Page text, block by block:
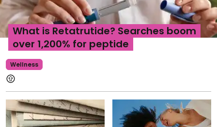
Wellness
What is Retatrutide? Searches boom
over 1,200% for peptide